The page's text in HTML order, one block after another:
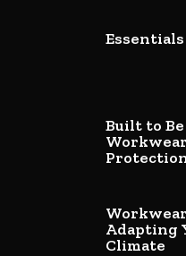
Built to
Adapting
Climate